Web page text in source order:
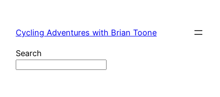
content
Cycling Adventures with Brian Toone
Search